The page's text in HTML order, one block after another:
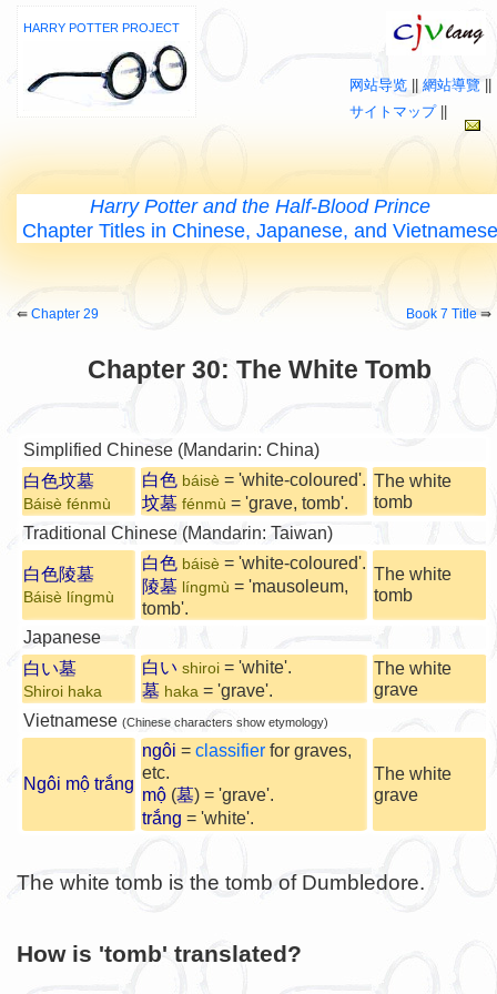
HARRY POTTER PROJECT
网站导览 網站導覽
サイトマップ||
Harry Potter and the Half-Blood Prince
Chapter Titles in Chinese, Japanese, and Vietnamese
Chapter 30: The White Tomb
⇚ Chapter 29 Book 7 Title ⇛
Simplified Chinese (Mandarin: China)
白色坟墓
Báisè fénmù
白色 báisè = 'white-coloured'.
坟墓 fénmù = 'grave, tomb'.
The white
tomb
Traditional Chinese (Mandarin: Taiwan)
白色陵墓
Báisè língmù
白色 báisè = 'white-coloured'.
陵墓 língmù = 'mausoleum,
tomb'.
The white
tomb
Japanese
白い墓
Shiroi haka
白い shiroi = 'white'.
墓 haka = 'grave'.
The white
grave
Vietnamese (Chinese characters show etymology)
Ngôi mộ trắng
ngôi = classifier for graves,
etc.
mộ (墓) = 'grave'.
trắng = 'white'.
The white
grave
The white tomb is the tomb of Dumbledore.
How is 'tomb' translated?